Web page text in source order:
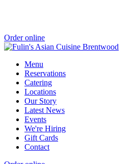
Order online
Menu
Reservations
Catering
Locations
Our Story
Latest News
Events
We're Hiring
Gift Cards
Contact